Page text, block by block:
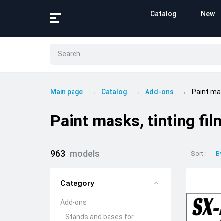
Catalog New
Main page Catalog Add-ons Paint
Paint masks, tinting
963 models
Category
Add-ons
Stands and bases for
Sort